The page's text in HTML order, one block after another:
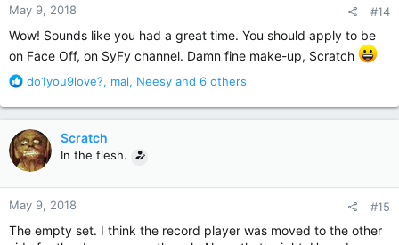
s
:
May 9, 2018 #14
Wow! Sounds like you had a great time. You should apply to be
on Face Off, on SyFy channel. Damn fine make-up, Scratch
R
a
c
t
i
o
n
s
:
do1you9love?, mal, Neesy and 6 others
Scratch
In the flesh.
May 9, 2018 #15
The empty set. I think the record player was moved to the other